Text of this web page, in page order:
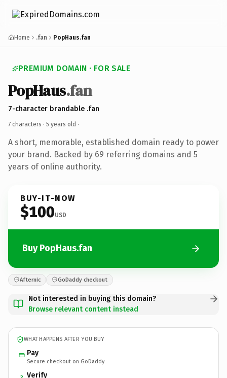
Home .fan PopHaus.fan
PREMIUM DOMAIN · FOR SALE
PopHaus.fan
7-character brandable .fan
7 characters · 5 years old ·
A short, memorable, established domain ready to power
your brand. Backed by 69 referring domains and 5
years of online authority.
BUY-IT-NOW
$100USD
Buy PopHaus.fan
Afternic GoDaddy checkout
Not interested in buying this domain?
Browse relevant content instead
WHAT HAPPENS AFTER YOU BUY
Pay
Secure checkout on GoDaddy
Verify